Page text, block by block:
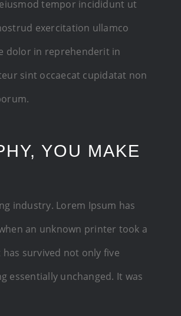
tempor incididunt ut
exercitation ullamco
dolor in reprehenderit in
sint occaecat cupidatat non
YOU MAKE
industry. Lorem Ipsum has
an unknown printer took a
survived not only five
essentially unchanged. It was